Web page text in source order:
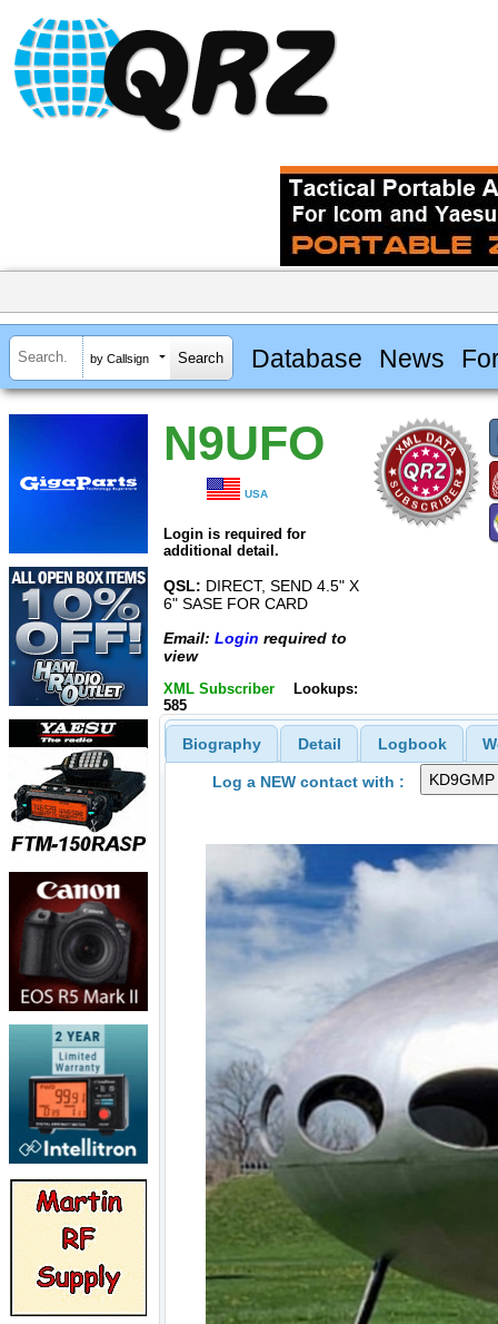
by Callsign Database News
N9UFO
USA
Login is required for
additional detail.
QSL: DIRECT, SEND 4.5" X
6" SASE FOR CARD
Email: Login required to
view
XML Subscriber
Lookups:
585
Biography Detail Logbook
Log a NEW contact with :